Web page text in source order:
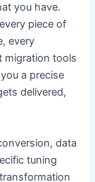
you have.
piece of
every
migration tools
a precise
delivered,
data
tuning